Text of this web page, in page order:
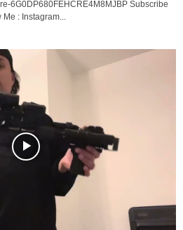
6G0DP680FEHCRE4M8MJBP Subscribe
Me : Instagram...